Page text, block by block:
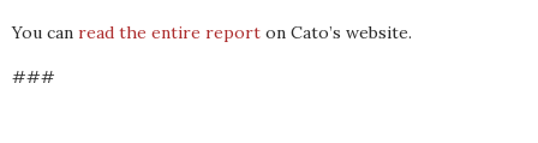
You can read the entire report on Cato’s website.
###